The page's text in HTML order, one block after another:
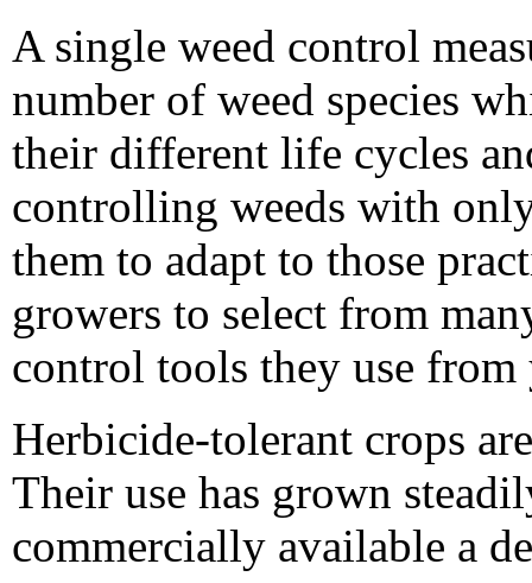
A single weed control
number of weed species
their different life cycles
controlling weeds with
them to adapt to those
growers to select from
control tools they use from
Herbicide-tolerant crops
Their use has grown
commercially available a